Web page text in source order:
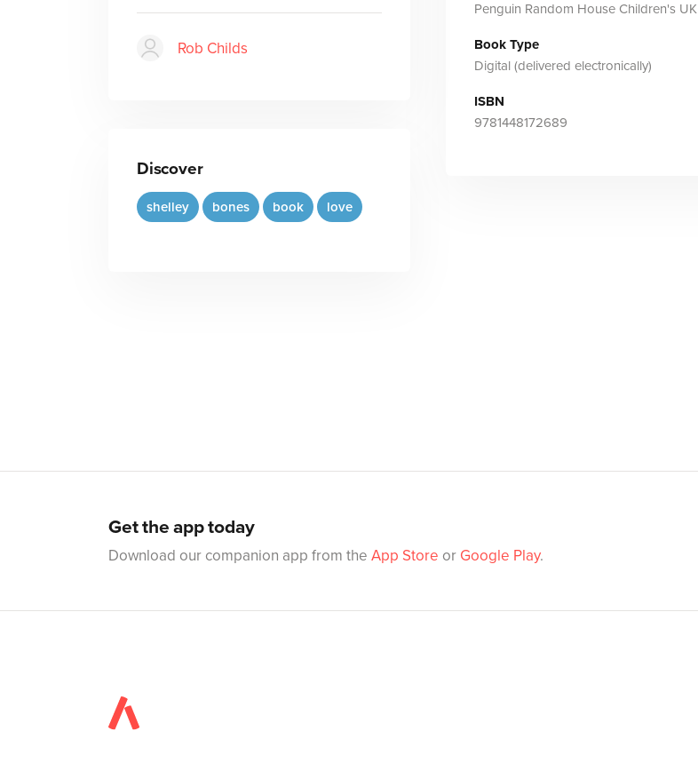
Rob Childs
Discover
shelley bones book love
Penguin Random House Children's UK
Book Type
Digital (delivered electronically)
ISBN
9781448172689
Get the app today
Download our companion app from the App Store or Google Play.